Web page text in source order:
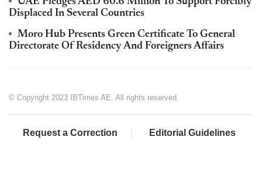
Displaced In Several Countries
Moro Hub Presents Green Certificate To General
Directorate Of Residency And Foreigners Affairs
© Copyright 2023 IBTimes AE. All rights reserved.
Request a Correction Editorial Guidelines